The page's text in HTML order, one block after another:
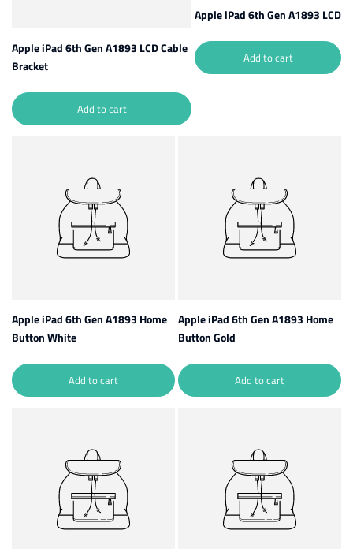
Apple iPad 6th Gen A1893 LCD Cable
Bracket
Add to cart
Apple iPad 6th Gen A1893 LCD
Add to cart
Apple iPad 6th Gen A1893 Home
Button White
Add to cart
Apple iPad 6th Gen A1893 Home
Button Gold
Add to cart